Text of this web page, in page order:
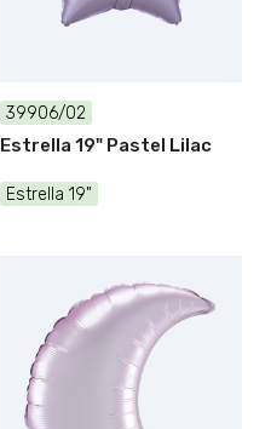
39906/02
Estrella 19" Pastel Lilac
Estrella 19"